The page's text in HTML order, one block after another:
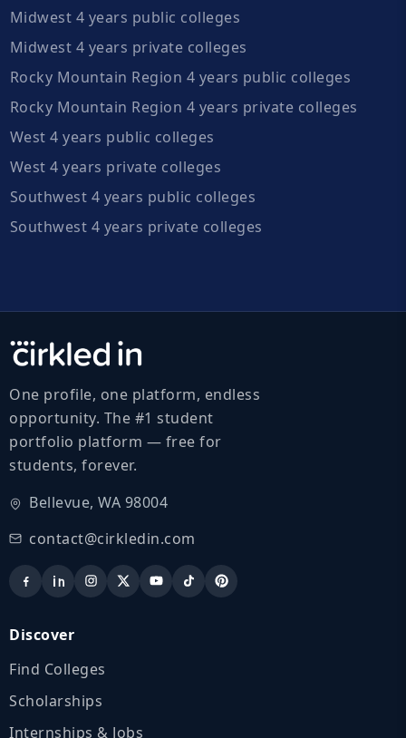
Midwest 4 years public colleges
Midwest 4 years private colleges
Rocky Mountain Region 4 years public colleges
Rocky Mountain Region 4 years private colleges
West 4 years public colleges
West 4 years private colleges
Southwest 4 years public colleges
Southwest 4 years private colleges
One profile, one platform, endless
opportunity. The #1 student
portfolio platform — free for
students, forever.
Bellevue, WA 98004
contact@cirkledin.com
Discover
Find Colleges
Scholarships
Internships & Jobs